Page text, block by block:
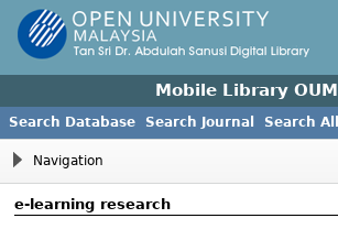
Mobile Library OUM
Search Database Search Journal Search All
Navigation
e-learning research